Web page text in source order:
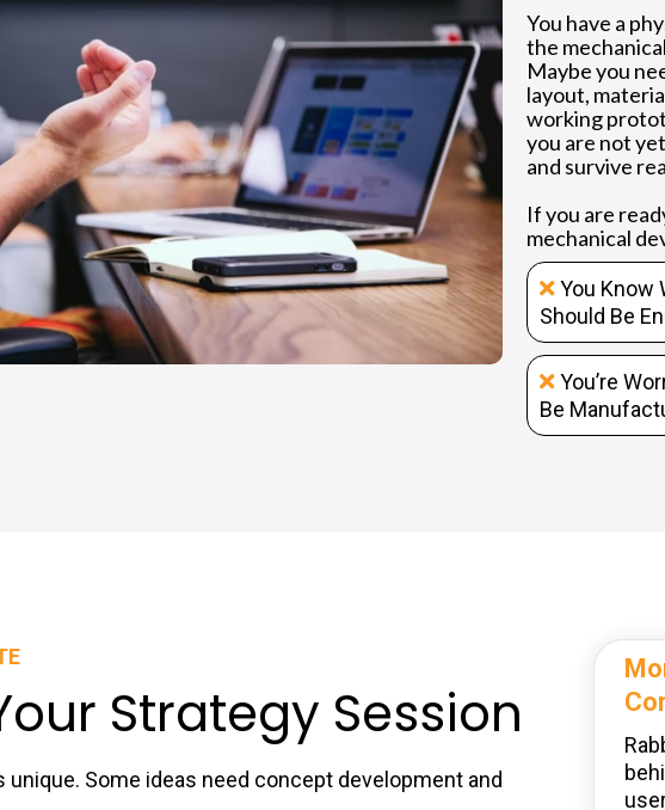
You have a
the
Maybe you
layout,
working
you are not
and survive
If you are
mechanical
You Know
Should Be
You’re
Be
Strategy Session
unique. Some ideas need concept development and